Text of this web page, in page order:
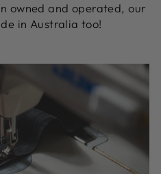
owned and operated, our
in Australia too!